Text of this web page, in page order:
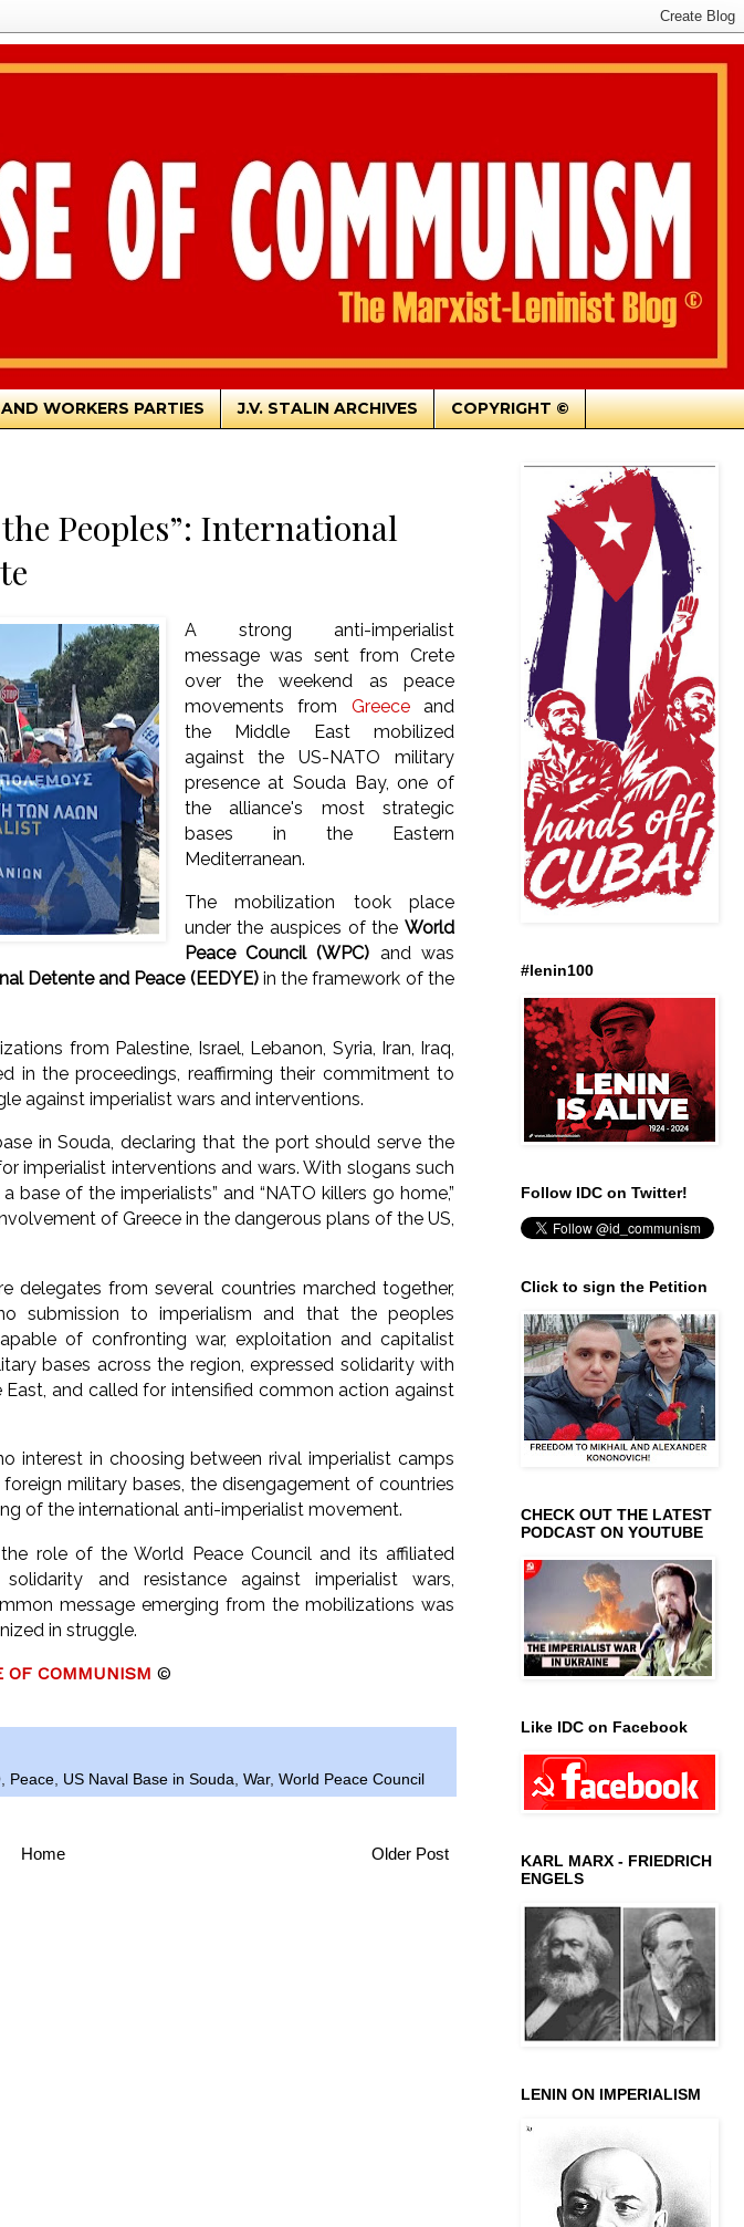
WORKERS PARTIES J.V. STALIN ARCHIVES COPYRIGHT ©
Peoples”: International
A strong anti-imperialist
message was sent from Crete
over the weekend as peace
movements from Greeceand
the Middle East mobilized
against the US-NATO military
presence at Souda Bay, one of
the alliance's most strategic
bases in the Eastern
Mediterranean.
The mobilization took place
under the auspices of the World
Peace Council (WPC) and was
Detente and Peace (EEDYE)in the framework of the
from Palestine, Israel, Lebanon, Syria, Iran, Iraq,
in the proceedings, reaffirming their commitment to
against imperialist wars and interventions.
in Souda, declaring that the port should serve the
imperialist interventions and wars. With slogans such
of the imperialists” and “NATO killers go home,”
of Greece in the dangerous plans of the US,
delegates from several countries marched together,
submission to imperialism and that the peoples
of confronting war, exploitation and capitalist
bases across the region, expressed solidarity with
and called for intensified common action against
interest in choosing between rival imperialist camps
military bases, the disengagement of countries
of the international anti-imperialist movement.
role of the World Peace Council and its affiliated
and resistance against imperialist wars,
message emerging from the mobilizations was
in struggle.
OF COMMUNISM ©
, Peace, US Naval Base in Souda, War, World Peace Council
Older Post
Home
#lenin100
Follow IDC on Twitter!
Click to sign the Petition
CHECK OUT THE LATEST
PODCAST ON YOUTUBE
Like IDC on Facebook
KARL MARX - FRIEDRICH
ENGELS
LENIN ON IMPERIALISM